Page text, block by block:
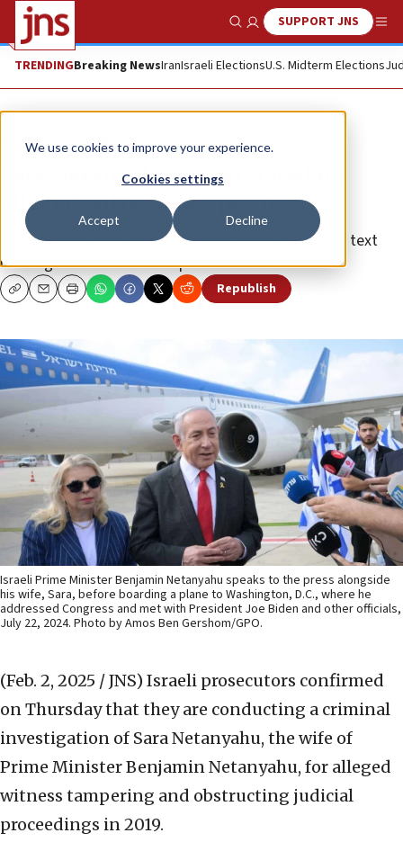
We use cookies to improve your experience.
Cookies settings
Accept Decline
Show SearchSUPPORT JNS
TRENDINGBreaking NewsIranIsraeli ElectionsU.S. Midterm Elections
News Israel News
Sara Netanyahu investigated for
alleged witness tampering
The probe follows a television program’s exposé on text
messages from the Israeli prime minister’s wife.
CopyEmailPrint Republish
Israeli Prime Minister Benjamin Netanyahu speaks to the press alongside
his wife, Sara, before boarding a plane to Washington, D.C., where he
addressed Congress and met with President Joe Biden and other officials,
July 22, 2024. Photo by Amos Ben Gershom/GPO.
(Feb. 2, 2025 / JNS) Israeli prosecutors confirmed
on Thursday that they are conducting a criminal
investigation of Sara Netanyahu, the wife of
Prime Minister Benjamin Netanyahu, for alleged
witness tampering and obstructing judicial
proceedings in 2019.